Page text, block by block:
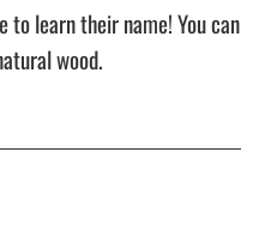
to learn their name! You can
wood.